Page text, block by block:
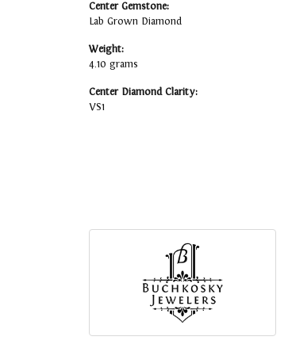
Center Gemstone:
Lab Grown Diamond
Weight:
4.10 grams
Center Diamond Clarity:
VS1